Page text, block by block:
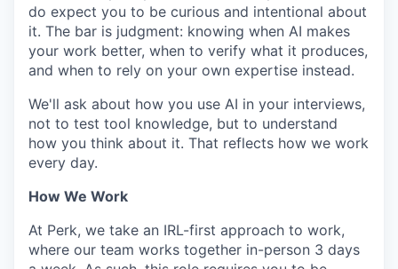
do expect you to be curious and intentional about
it. The bar is judgment: knowing when AI makes
your work better, when to verify what it produces,
and when to rely on your own expertise instead.
We'll ask about how you use AI in your interviews,
not to test tool knowledge, but to understand
how you think about it. That reflects how we work
every day.
How We Work
At Perk, we take an IRL-first approach to work,
where our team works together in-person 3 days